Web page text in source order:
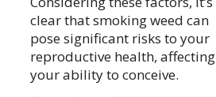
clear that smoking weed can
pose significant risks to your
reproductive health, affecting
your ability to conceive.